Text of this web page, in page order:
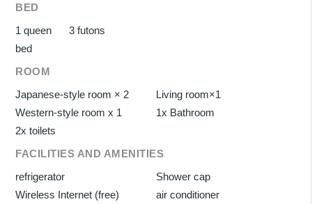
BED
1 queen
bed
3 futons
ROOM
Japanese-style room × 2
Living room×1
Western-style room x 1
1x Bathroom
2x toilets
FACILITIES AND AMENITIES
refrigerator
Shower cap
Wireless Internet (free)
air conditioner